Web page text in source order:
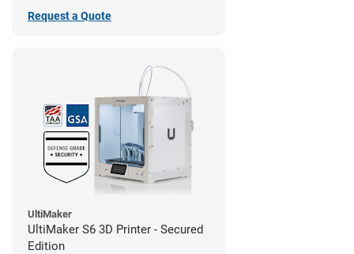
Request a Quote
UltiMaker
UltiMaker S6 3D Printer - Secured
Edition